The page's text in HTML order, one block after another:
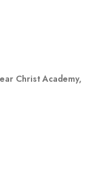
Christ Academy,